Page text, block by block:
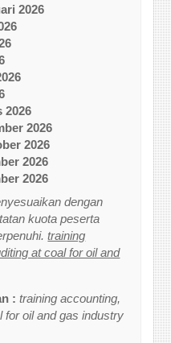
2026
2026
2026
2026
2026
2026
dengan
kuota peserta
training
at coal for oil and
:training accounting,
for oil and gas industry